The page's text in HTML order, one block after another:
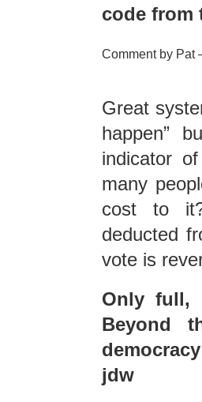
code from
Comment by Pat
Great
happen”
indicator
many
cost to
deducted
vote is
Only full,
Beyond
jdw